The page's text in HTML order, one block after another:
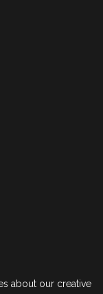
about our creative